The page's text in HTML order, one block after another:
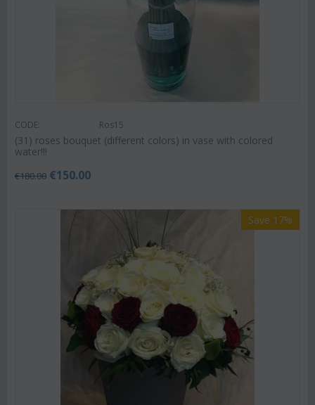
CODE: Ros15
(31) roses bouquet (different colors) in vase with colored
water!!!
€180.00 €150.00
Save 17%